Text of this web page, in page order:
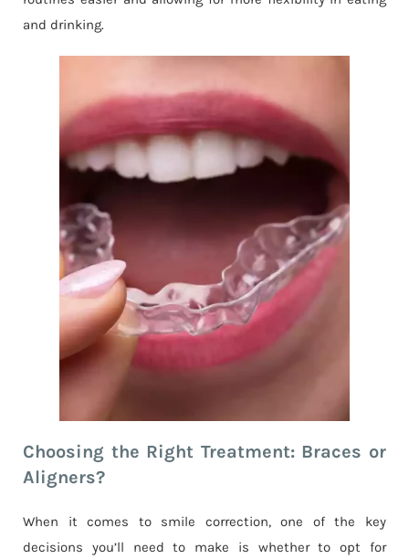
and drinking.
Choosing the Right Treatment: Braces or
Aligners?
When it comes to smile correction, one of the key
decisions you’ll need to make is whether to opt for